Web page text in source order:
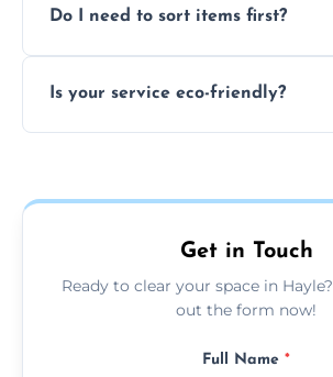
waste, or anything deemed
Do I need to sort items first?
everything and will separate
Is your service eco-friendly?
charities or local re-use
Get in Touch
Ready to clear your space in
out the form now!
Full Name *